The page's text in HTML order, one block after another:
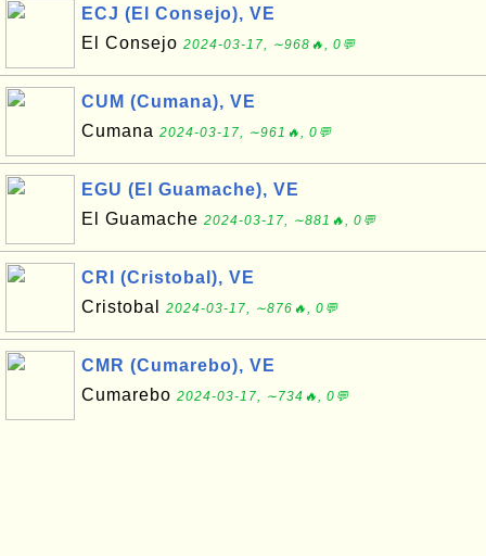
ECJ (El Consejo), VE
El Consejo 2024-03-17, ∼968🔥, 0💬
CUM (Cumana), VE
Cumana 2024-03-17, ∼961🔥, 0💬
EGU (El Guamache), VE
El Guamache 2024-03-17, ∼881🔥, 0💬
CRI (Cristobal), VE
Cristobal
2024-03-17, ∼876🔥, 0💬
CMR (Cumarebo), VE
Cumarebo 2024-03-17, ∼734🔥, 0💬